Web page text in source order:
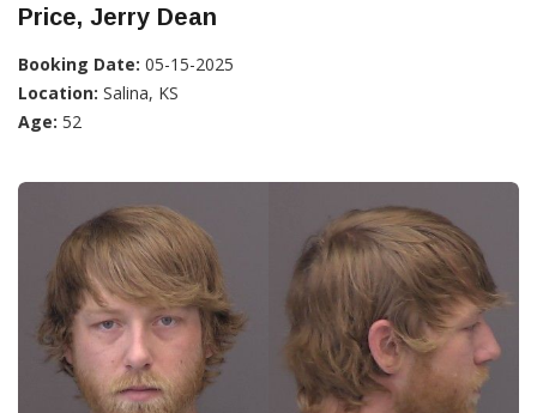
Price, Jerry Dean
Booking Date: 05-15-2025
Location: Salina, KS
Age: 52